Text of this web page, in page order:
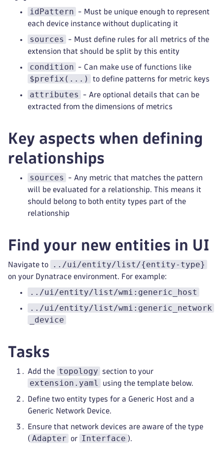
idPattern
- Must be unique enough to represent
each device instance without duplicating it
sources
- Must define rules for all metrics of the
extension that should be split by this entity
condition - Can make use of functions like
$prefix(...) to define patterns for metric keys
attributes
- Are optional details that can be
extracted from the dimensions of metrics
Key aspects when defining
relationships
sources
- Any metric that matches the pattern
will be evaluated for a relationship. This means it
should belong to both entity types part of the
relationship
Find your new entities in UI
Navigate to ../ui/entity/list/{entity-type}
on your Dynatrace environment. For example:
../ui/entity/list/wmi:generic_host
../ui/entity/list/wmi:generic_network
_device
Tasks
Add the topology section to your
extension.yaml using the template below.
Define two entity types for a Generic Host and a
Generic Network Device.
Ensure that network devices are aware of the type
( Adapter or Interface ).